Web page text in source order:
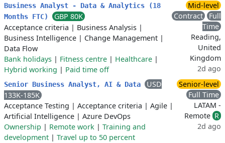
Business Analyst - Data & Analytics (18
Months FTC)
GBP 80K
Acceptance criteria | Business Analysis |
Business Intelligence | Change Management |
Data Flow
Bank holidays | Fitness centre | Healthcare |
Hybrid working | Paid time off
Mid-level
Contract
Full
Time
Reading,
United
Kingdom
2d ago
Senior Business Analyst, AI & Data
USD
133K-185K
Acceptance Testing | Acceptance criteria | Agile |
Artificial Intelligence | Azure DevOps
Ownership | Remote work | Training and
development | Travel up to 50 percent
Senior-level
Full Time
LATAM -
Remote R
2d ago